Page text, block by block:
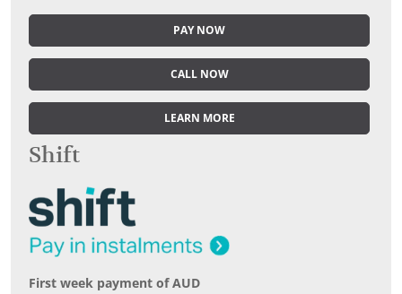
PAY NOW
CALL NOW
LEARN MORE
Shift
First week payment of AUD